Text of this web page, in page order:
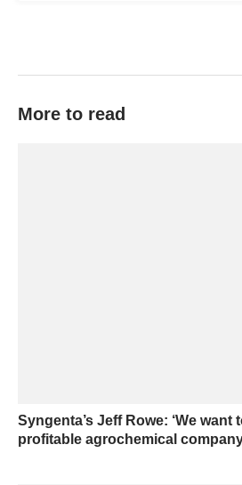
More to read
Syngenta’s Jeff Rowe: ‘We
profitable agrochemical